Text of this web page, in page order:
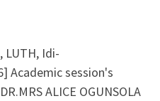
LUTH, Idi-
Academic session's
ALICE OGUNSOLA